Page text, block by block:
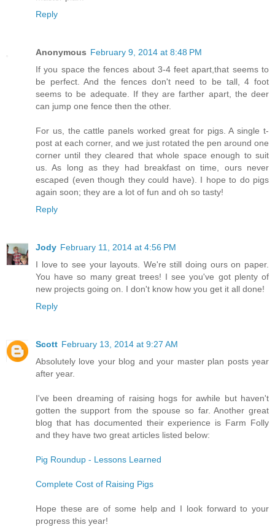
Reply
Anonymous February 9, 2014 at 8:48 PM
If you space the fences about 3-4 feet apart,that seems to
be perfect. And the fences don't need to be tall, 4 foot
seems to be adequate. If they are farther apart, the deer
can jump one fence then the other.
For us, the cattle panels worked great for pigs. A single t-
post at each corner, and we just rotated the pen around one
corner until they cleared that whole space enough to suit
us. As long as they had breakfast on time, ours never
escaped (even though they could have). I hope to do pigs
again soon; they are a lot of fun and oh so tasty!
Reply
Jody February 11, 2014 at 4:56 PM
I love to see your layouts. We're still doing ours on paper.
You have so many great trees! I see you've got plenty of
new projects going on. I don't know how you get it all done!
Reply
Scott February 13, 2014 at 9:27 AM
Absolutely love your blog and your master plan posts year
after year.
I've been dreaming of raising hogs for awhile but haven't
gotten the support from the spouse so far. Another great
blog that has documented their experience is Farm Folly
and they have two great articles listed below:
Pig Roundup - Lessons Learned
Complete Cost of Raising Pigs
Hope these are of some help and I look forward to your
progress this year!